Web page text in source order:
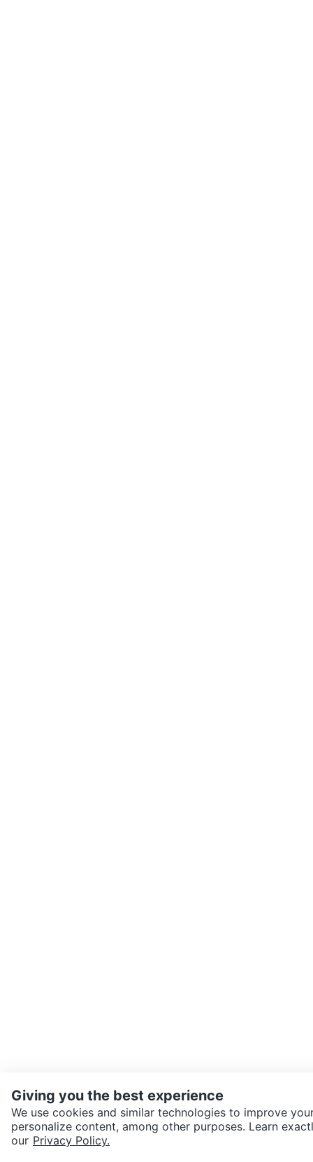
SEND CHAT TO SELLER
Giving you the best experience
We use cookies and similar technologies to improve
personalize content, among other purposes. Learn
our Privacy Policy.